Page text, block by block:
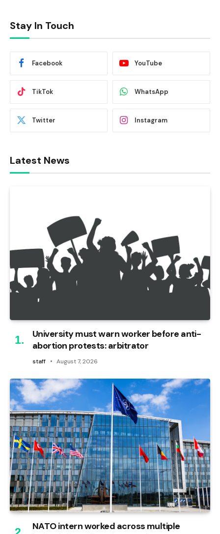
Stay In Touch
Facebook YouTube
TikTok WhatsApp
Twitter Instagram
Latest News
University must warn worker before anti-
abortion protests: arbitrator
staff August 7, 2026
NATO intern worked across multiple